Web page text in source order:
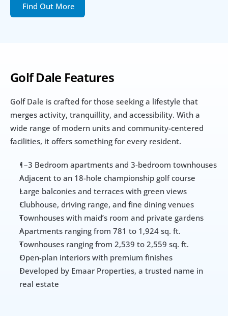
Golf Dale Features
Golf Dale is crafted for those seeking a lifestyle that
merges activity, tranquillity, and accessibility. With a
wide range of modern units and community-centered
facilities, it offers something for every resident.
1–3 Bedroom apartments and 3-bedroom townhouses
Adjacent to an 18-hole championship golf course
Large balconies and terraces with green views
Clubhouse, driving range, and fine dining venues
Townhouses with maid’s room and private gardens
Apartments ranging from 781 to 1,924 sq. ft.
Townhouses ranging from 2,539 to 2,559 sq. ft.
Open-plan interiors with premium finishes
Developed by Emaar Properties, a trusted name in
real estate
Find Out More